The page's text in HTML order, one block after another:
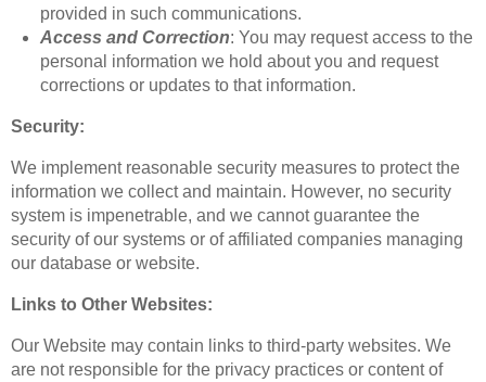
provided in such communications.
Access and Correction: You may request access to the
personal information we hold about you and request
corrections or updates to that information.
Security:
We implement reasonable security measures to protect the
information we collect and maintain. However, no security
system is impenetrable, and we cannot guarantee the
security of our systems or of affiliated companies managing
our database or website.
Links to Other Websites:
Our Website may contain links to third-party websites. We
are not responsible for the privacy practices or content of